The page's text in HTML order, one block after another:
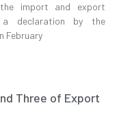
import and export
declaration by the
February
Three of Export